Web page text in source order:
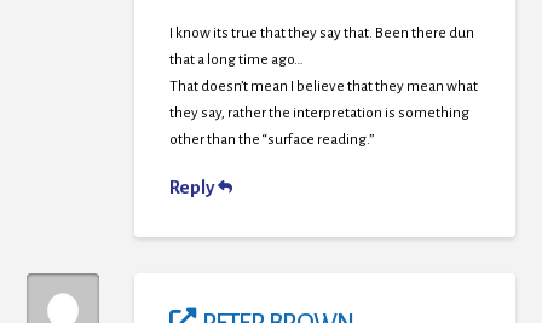
I know its true that they say that. Been there dun
that a long time ago…
That doesn’t mean I believe that they mean what
they say, rather the interpretation is something
other than the “surface reading.”
Reply